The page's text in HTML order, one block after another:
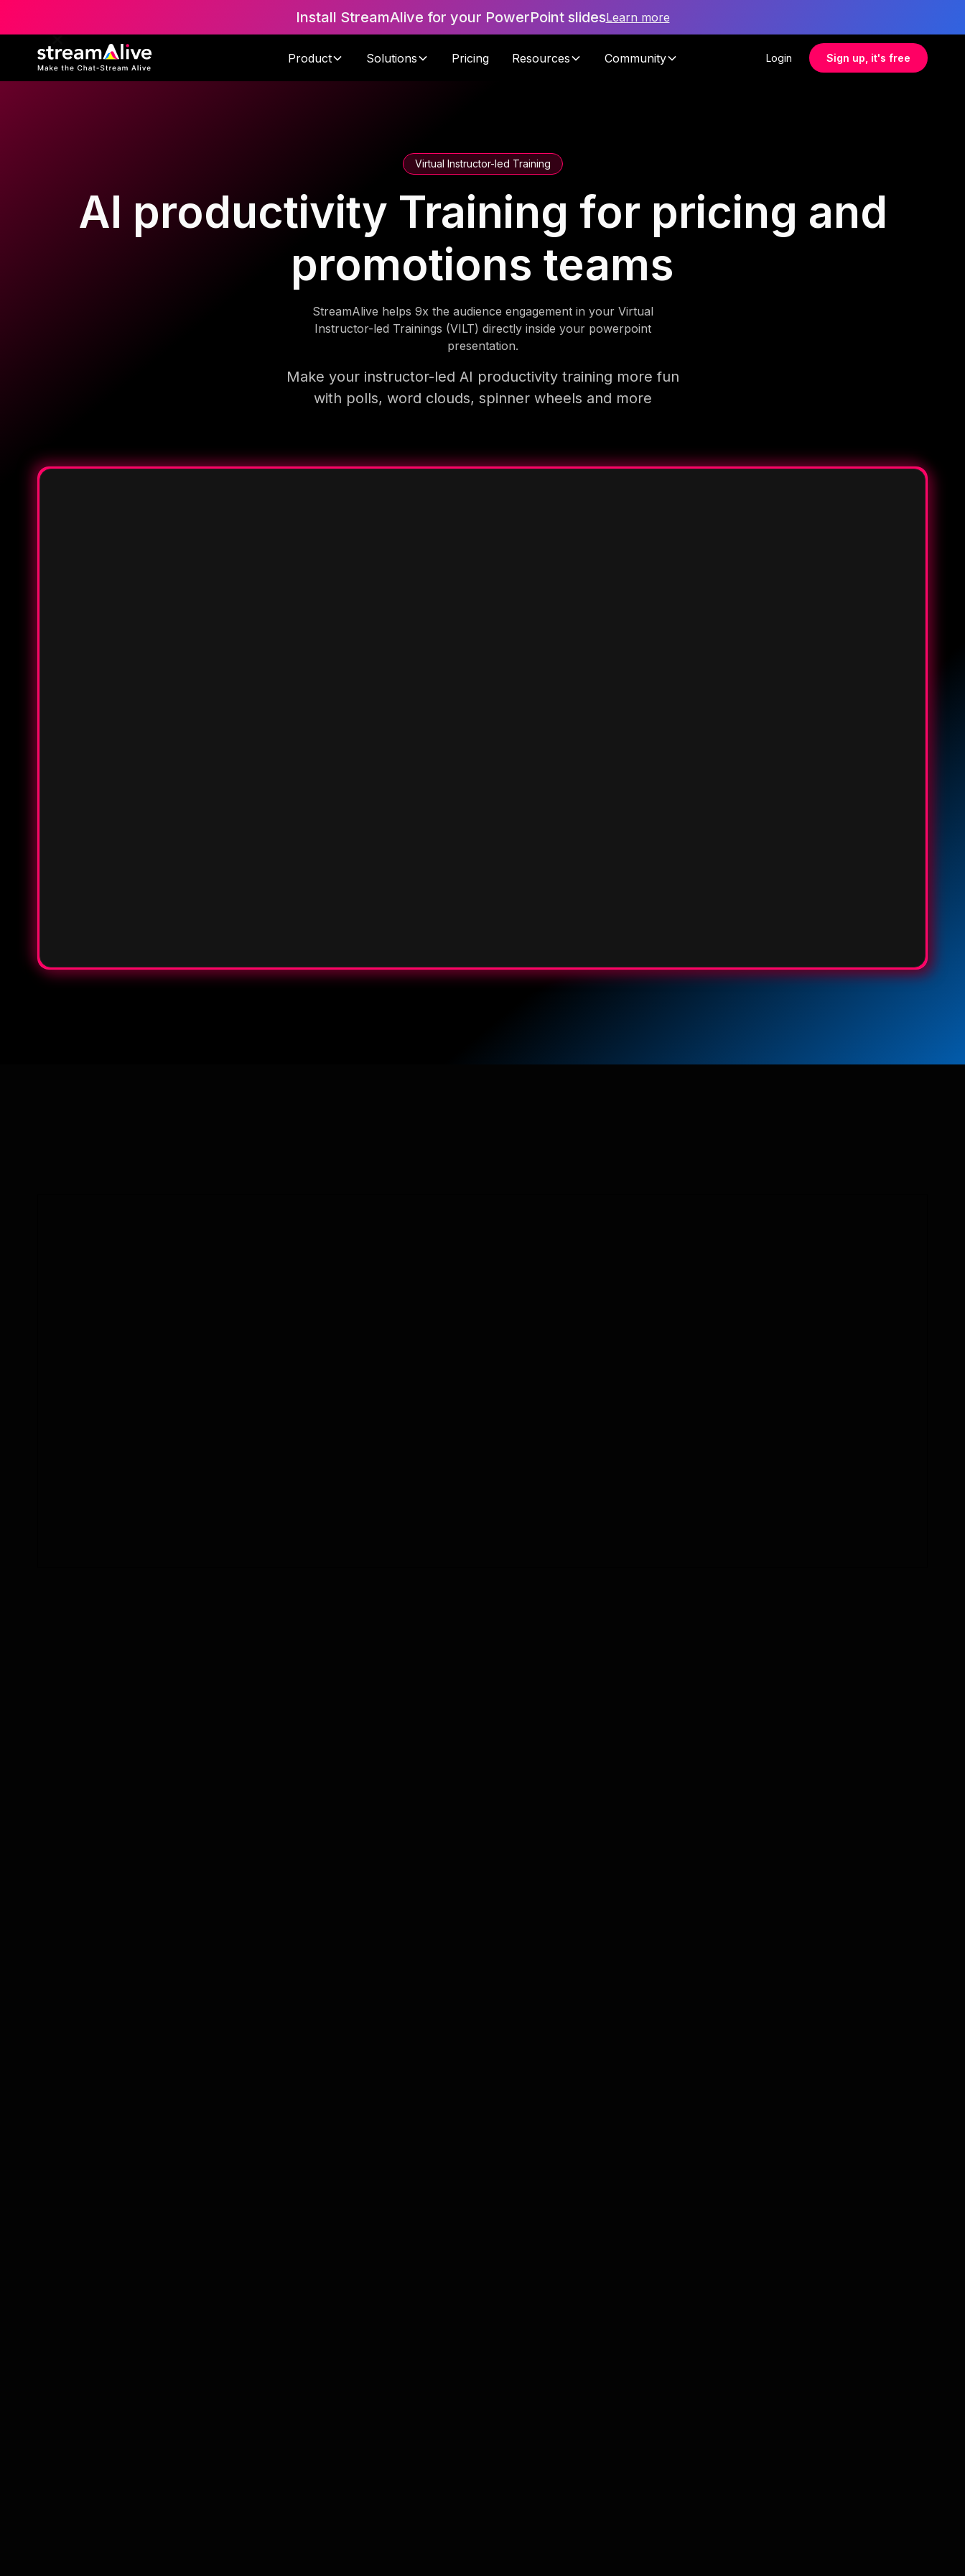
Install StreamAlive for your PowerPoint slidesLearn more
Product Solutions Pricing Resources Community Login Sign up, it's free
Virtual Instructor-led Training
AI productivity Training for pricing and
promotions teams
StreamAlive helps 9x the audience engagement in your Virtual
Instructor-led Trainings (VILT) directly inside your powerpoint
presentation.
Make your instructor-led AI productivity training more fun
with polls, word clouds, spinner wheels and more